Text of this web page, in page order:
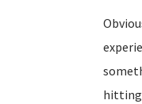
hitting